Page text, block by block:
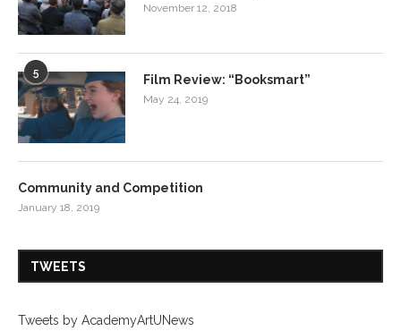
November 12, 2018
5 Film Review: “Booksmart”
May 24, 2019
Community and Competition
January 18, 2019
TWEETS
Tweets by AcademyArtUNews